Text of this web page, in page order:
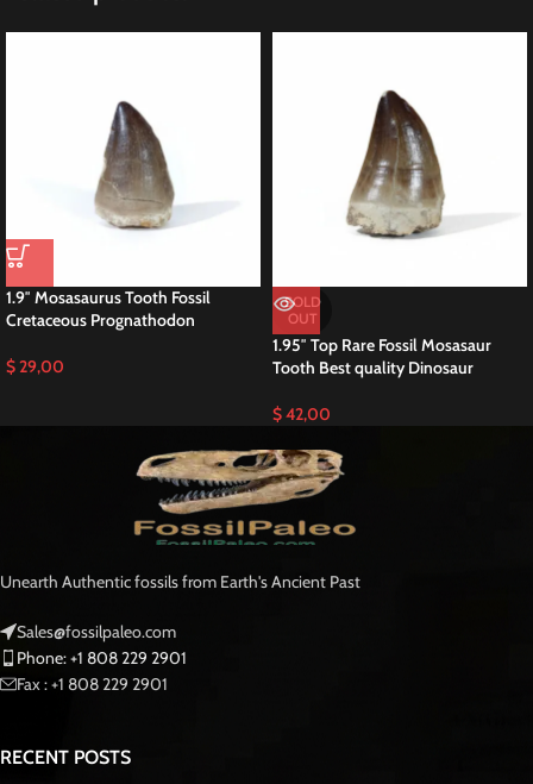
1.9″ Mosasaurus Tooth Fossil
Cretaceous Prognathodon
$29,00
SOLD
OUT
1.95″ Top Rare Fossil Mosasaur
Tooth Best quality Dinosaur
$42,00
Unearth Authentic fossils from Earth's Ancient Past
Sales@fossilpaleo.com
Phone: +1 808 229 2901
Fax : +1 808 229 2901
RECENT POSTS